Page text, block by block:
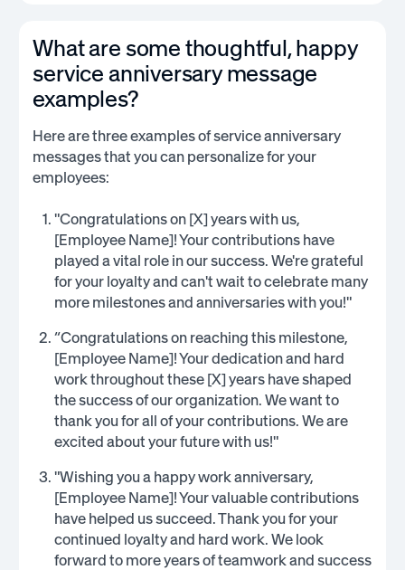
What are some thoughtful, happy
service anniversary message
examples?
Here are three examples of service anniversary
messages that you can personalize for your
employees:
"Congratulations on [X] years with us,
[Employee Name]! Your contributions have
played a vital role in our success. We're grateful
for your loyalty and can't wait to celebrate many
more milestones and anniversaries with you!"
“Congratulations on reaching this milestone,
[Employee Name]! Your dedication and hard
work throughout these [X] years have shaped
the success of our organization. We want to
thank you for all of your contributions. We are
excited about your future with us!"
"Wishing you a happy work anniversary,
[Employee Name]! Your valuable contributions
have helped us succeed. Thank you for your
continued loyalty and hard work. We look
forward to more years of teamwork and success